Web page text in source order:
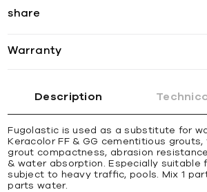
share
Warranty
Description
Fugolastic is used as a substitute for
Keracolor FF & GG cementitious
grout compactness, abrasion
& water absorption. Especially suitable
subject to heavy trafﬁc, pools. Mix 1
parts water.